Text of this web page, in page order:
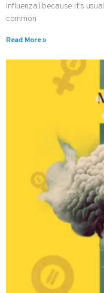
influenza) because it’s
common
Read More »